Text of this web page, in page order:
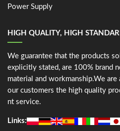
Power Supply
HIGH QUALITY, HIGH
We guarantee that the products
explicitly stated, are 100% brand
material and workmanship.We
our customers the high quality
nt service.
Links: